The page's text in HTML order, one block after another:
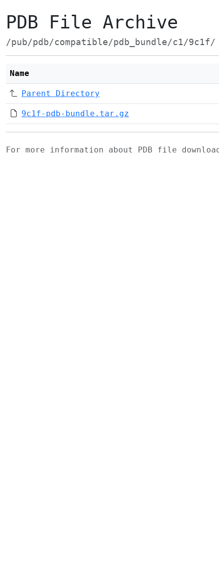
PDB File Archive
/pub/pdb/compatible/pdb_bundle/c1/9c1f/
Name
Parent Directory
9c1f-pdb-bundle.tar.gz
For more information about PDB file